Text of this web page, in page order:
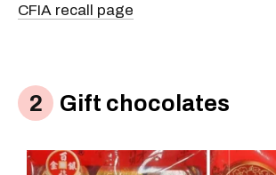
CFIA recall page
Gift chocolates